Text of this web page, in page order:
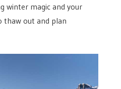
winter magic and your
thaw out and plan